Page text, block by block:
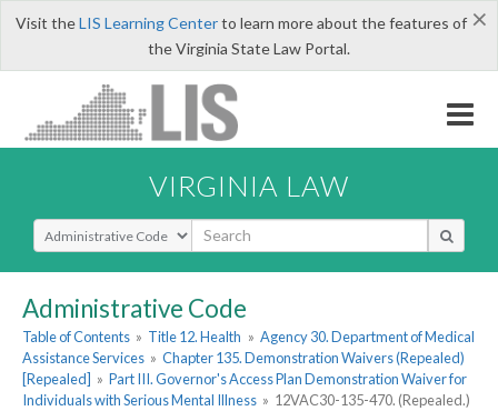
×
Visit theLIS Learning Centerto learn more about the features of
the Virginia State Law Portal.
VIRGINIA LAW
Select Search Type
Administrative Code
Table of Contents » Title 12. Health » Agency 30. Department of Medical
Assistance Services » Chapter 135. Demonstration Waivers (Repealed)
[Repealed] » Part III. Governor's Access Plan Demonstration Waiver for
Individuals with Serious Mental Illness » 12VAC30-135-470. (Repealed.)